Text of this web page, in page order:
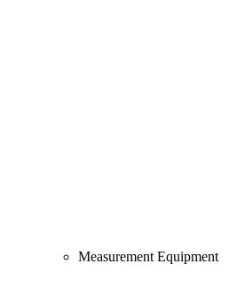
Measurement Equipment